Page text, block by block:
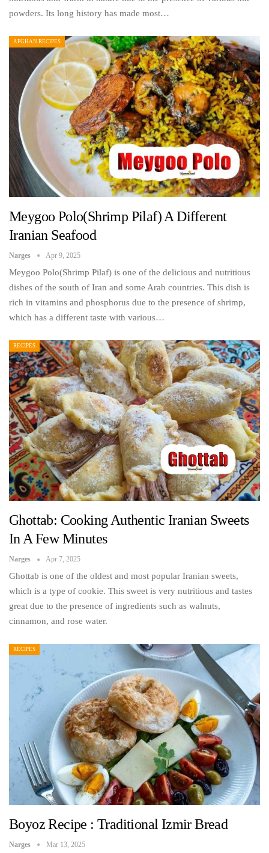
powders. Its long history has made most…
AFGHAN RECIPES
Meygoo Polo(Shrimp Pilaf) A Different
Iranian Seafood
Narges Apr 9, 2025
Meygoo Polo(Shrimp Pilaf) is one of the delicious and nutritious
dishes of the south of Iran and some Arab countries. This dish is
rich in vitamins and phosphorus due to the presence of shrimp,
which has a different taste with various…
RECIPES
Ghottab: Cooking Authentic Iranian Sweets
In A Few Minutes
Narges Apr 7, 2025
Ghottab is one of the oldest and most popular Iranian sweets,
which is a type of cookie. This sweet is very nutritious and tastes
great due to the presence of ingredients such as walnuts,
cinnamon, and rose water.
RECIPES
Boyoz Recipe : Traditional Izmir Bread
Narges Mar 13, 2025